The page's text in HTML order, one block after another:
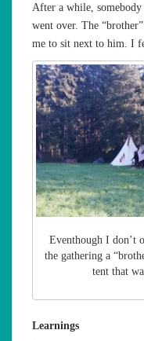
After a while,
went over. The
me to sit next to him. I
Eventhough I don’t
the gathering a
tent that
Learnings